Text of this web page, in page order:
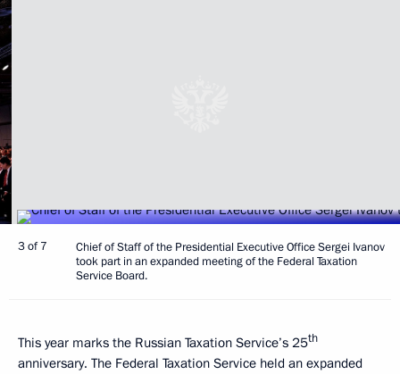
3 of 7
Chief of Staff of the Presidential Executive Office Sergei Ivanov
took part in an expanded meeting of the Federal Taxation
Service Board.
This year marks the Russian Taxation Service’s 25th
anniversary. The Federal Taxation Service held an expanded